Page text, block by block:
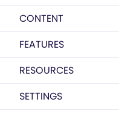
CONTENT
FEATURES
RESOURCES
SETTINGS